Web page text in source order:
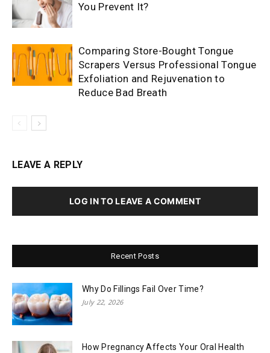
You Prevent It?
Comparing Store-Bought Tongue
Scrapers Versus Professional Tongue
Exfoliation and Rejuvenation to
Reduce Bad Breath
LEAVE A REPLY
LOG IN TO LEAVE A COMMENT
Recent Posts
Why Do Fillings Fail Over Time?
July 22, 2026
How Pregnancy Affects Your Oral Health